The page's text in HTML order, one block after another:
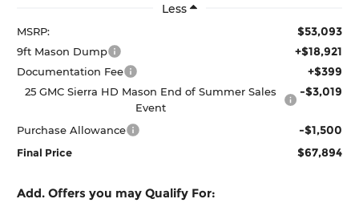
Less
MSRP: $53,093
9ft Mason Dump +$18,921
Documentation Fee +$399
25 GMC Sierra HD Mason End of Summer Sales
Event
-$3,019
Purchase Allowance -$1,500
Final Price $67,894
Add. Offers you may Qualify For: